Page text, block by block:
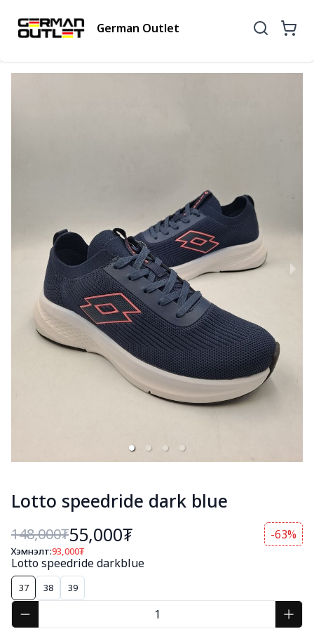
German Outlet
Lotto speedride dark blue
148,000₮55,000₮ -63%
Хэмнэлт:93,000₮
Lotto speedride darkblue
37 38 39